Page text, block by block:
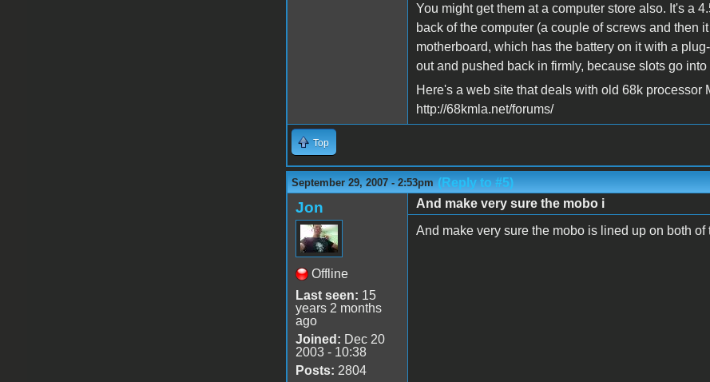
You might get them at a computer store also. It's a
back of the computer (a couple of screws and then
motherboard, which has the battery on it with a
out and pushed back in firmly, because slots go into
Here's a web site that deals with old 68k processor
http://68kmla.net/forums/
Top
September 29, 2007 - 2:53pm (Reply to #5)
Jon
Offline
Last seen: 15
years 2 months
ago
Joined: Dec 20
2003 - 10:38
Posts: 2804
And make very sure the mobo i
And make very sure the mobo is lined up on both